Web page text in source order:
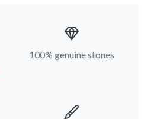
100% genuine stones